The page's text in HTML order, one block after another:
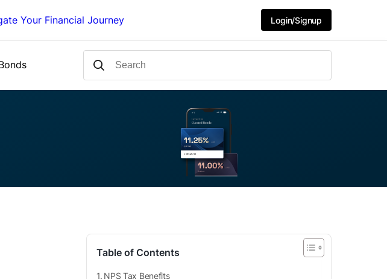
Your Financial Journey Login/Signup
Table of Contents
NPS Tax Benefits